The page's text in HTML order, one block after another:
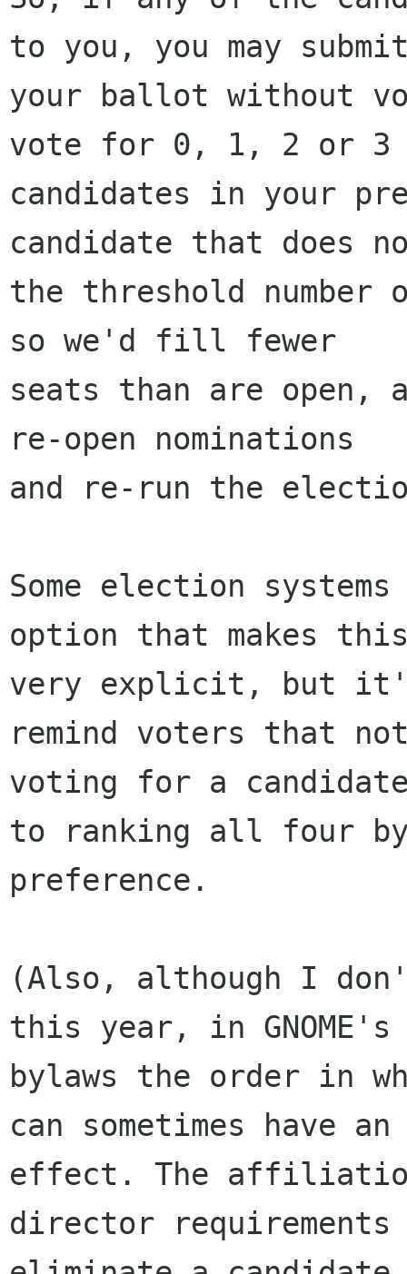
to you, you may
your ballot without
vote for 0, 1, 2 or 3
candidates in your
candidate that does
the threshold number
so we'd fill fewer
seats than are open,
re-open nominations
and re-run the
Some election
option that makes
very explicit, but
remind voters that
voting for a
to ranking all four
preference.
(Also, although I
this year, in GNOME's
bylaws the order in
can sometimes have an
effect. The affiliation
director requirements